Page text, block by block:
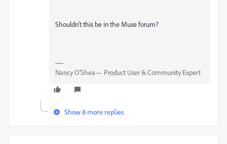
Shouldn't this be in the Muse forum?
Nancy O'Shea— Product User & Community Expert
Show 8 more replies